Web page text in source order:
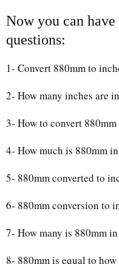
Now you can
questions:
1- Convert 880mm to
2- How many inches are
3- How to convert
4- How much is 880mm
5- 880mm converted to
6- 880mm conversion to
7- How many is 880mm
8- 880mm is equal to